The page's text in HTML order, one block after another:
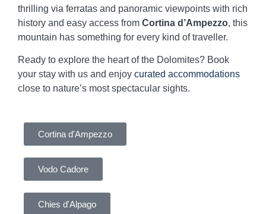
thrilling via ferratas and panoramic viewpoints with rich
history and easy access from Cortina d’Ampezzo, this
mountain has something for every kind of traveller.
Ready to explore the heart of the Dolomites? Book
your stay with us and enjoy curated accommodations
close to nature’s most spectacular sights.
Cortina d'Ampezzo
Vodo Cadore
Chies d'Alpago